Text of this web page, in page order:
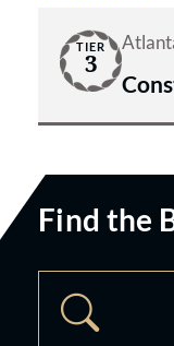
TIER
3
Find the